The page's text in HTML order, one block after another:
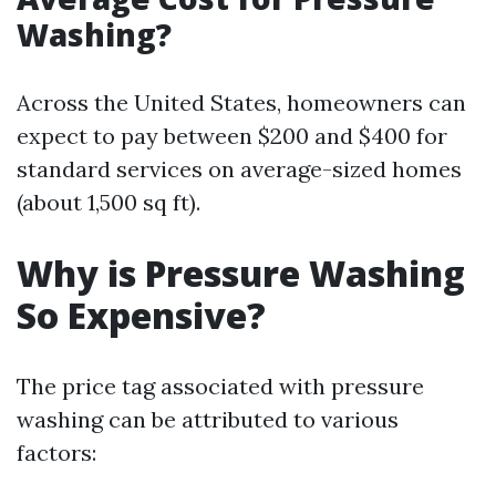
Washing?
Across the United States, homeowners can
expect to pay between $200 and $400 for
standard services on average-sized homes
(about 1,500 sq ft).
Why is Pressure Washing
So Expensive?
The price tag associated with pressure
washing can be attributed to various
factors: